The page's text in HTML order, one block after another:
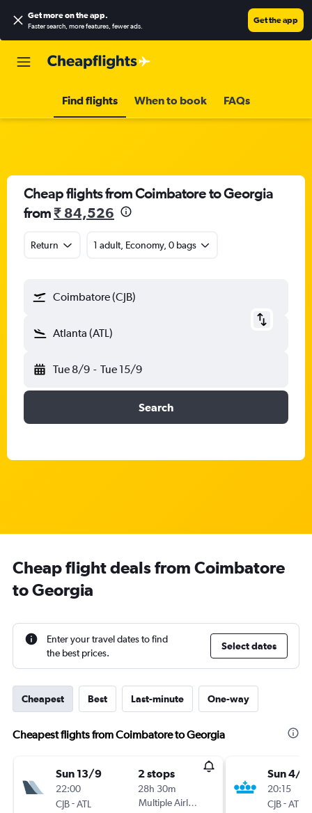
Get more on the app.
Faster search, more features, fewer ads.
Get the app
Find flights When to book FAQs
Cheap flights from Coimbatore to Georgia
from₹ 84,526
Return 1 adult, Economy, 0 bags
Coimbatore (CJB)
Atlanta (ATL)
Tue 8/9 - Tue 15/9
Search
Cheap flight deals from Coimbatore
to Georgia
Enter your travel dates to find
the best prices.
Select dates
Cheapest Best Last-minute One-way
Cheapest flights from Coimbatore to Georgia
Sun 13/9
22:00
CJB-ATL
2 stops
28h 30m
Multiple Airlines
Sun 4/
20:15
CJB-ATL